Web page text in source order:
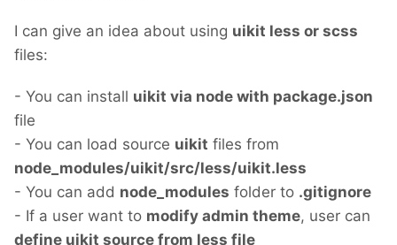
I can give an idea about using uikit less or scss
files:
- You can install uikit via node with package.json
file
- You can load source uikit files from
node_modules/uikit/src/less/uikit.less
- You can add node_modules folder to .gitignore
- If a user want to modify admin theme, user can
define uikit source from less file